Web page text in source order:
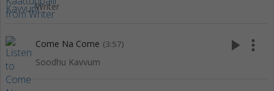
Writer
Come Na Come (3:57)
Soodhu Kavvum
play_arrow more_vert